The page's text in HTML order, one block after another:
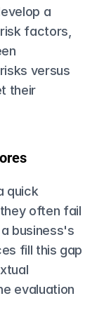
a
factors,
versus
their
quick
often fail
business's
fill this gap
evaluation